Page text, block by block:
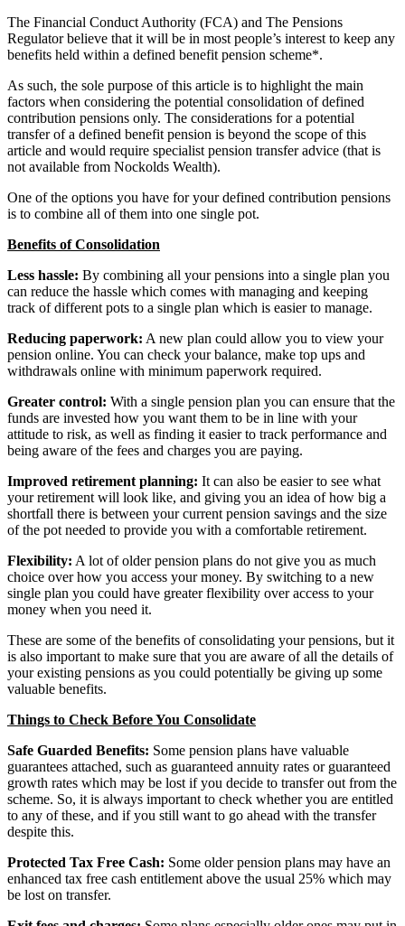
The Financial Conduct Authority (FCA) and The Pensions
Regulator believe that it will be in most people’s interest to keep any
benefits held within a defined benefit pension scheme*.
As such, the sole purpose of this article is to highlight the main
factors when considering the potential consolidation of defined
contribution pensions only. The considerations for a potential
transfer of a defined benefit pension is beyond the scope of this
article and would require specialist pension transfer advice (that is
not available from Nockolds Wealth).
One of the options you have for your defined contribution pensions
is to combine all of them into one single pot.
Benefits of Consolidation
Less hassle: By combining all your pensions into a single plan you
can reduce the hassle which comes with managing and keeping
track of different pots to a single plan which is easier to manage.
Reducing paperwork: A new plan could allow you to view your
pension online. You can check your balance, make top ups and
withdrawals online with minimum paperwork required.
Greater control: With a single pension plan you can ensure that the
funds are invested how you want them to be in line with your
attitude to risk, as well as finding it easier to track performance and
being aware of the fees and charges you are paying.
Improved retirement planning: It can also be easier to see what
your retirement will look like, and giving you an idea of how big a
shortfall there is between your current pension savings and the size
of the pot needed to provide you with a comfortable retirement.
Flexibility: A lot of older pension plans do not give you as much
choice over how you access your money. By switching to a new
single plan you could have greater flexibility over access to your
money when you need it.
These are some of the benefits of consolidating your pensions, but it
is also important to make sure that you are aware of all the details of
your existing pensions as you could potentially be giving up some
valuable benefits.
Things to Check Before You Consolidate
Safe Guarded Benefits: Some pension plans have valuable
guarantees attached, such as guaranteed annuity rates or guaranteed
growth rates which may be lost if you decide to transfer out from the
scheme. So, it is always important to check whether you are entitled
to any of these, and if you still want to go ahead with the transfer
despite this.
Protected Tax Free Cash: Some older pension plans may have an
enhanced tax free cash entitlement above the usual 25% which may
be lost on transfer.